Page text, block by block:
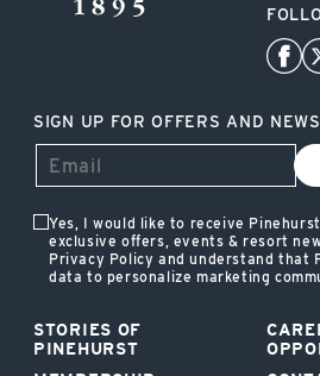
STORIES OF
PINEHURST
SIGN UP FOR OFFERS AND NEWS
Yes, I would like to receive
exclusive offers, events & resort
Privacy Policy and understand that
data to personalize marketing